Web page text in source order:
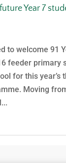
Year 7
to welcome 91
feeder primary
for this year’s
Moving